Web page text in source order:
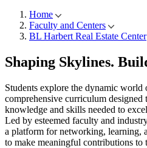
Breadcrumb
Home
Faculty and Centers
BL Harbert Real Estate Center
Shaping Skylines.
Students explore the dynamic world
comprehensive curriculum
knowledge and skills needed to
Led by esteemed faculty and
a platform for networking, learning,
to make meaningful contributions to